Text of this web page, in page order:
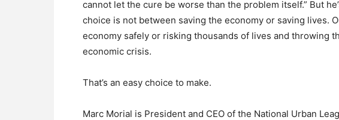
cannot let the cure be worse than the problem itself.” But
choice is not between saving the economy or saving lives.
economy safely or risking thousands of lives and throwing
economic crisis.
That’s an easy choice to make.
Marc Morial is President and CEO of the National Urban